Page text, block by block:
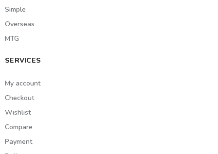
Simple
Overseas
MTG
SERVICES
My account
Checkout
Wishlist
Compare
Payment